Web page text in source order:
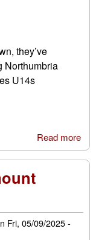
they’ve
Northumbria
U14s
Read more
le-
Fri, 05/09/2025 -